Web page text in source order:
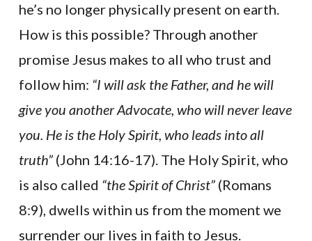
he’s no longer physically present on earth.
How is this possible? Through another
promise Jesus makes to all who trust and
follow him: “I will ask the Father, and he will
give you another Advocate, who will never leave
you. He is the Holy Spirit, who leads into all
truth”(John 14:16-17). The Holy Spirit, who
is also called “the Spirit of Christ”(Romans
8:9), dwells within us from the moment we
surrender our lives in faith to Jesus.